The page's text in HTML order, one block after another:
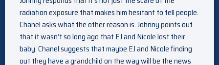
radiation exposure that makes him hesitant to tell people.
Chanel asks what the other reason is. Johnny points out
that it wasn’t so long ago that EJ and Nicole lost their
baby. Chanel suggests that maybe EJ and Nicole finding
out they have a grandchild on the way will be the news